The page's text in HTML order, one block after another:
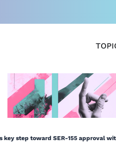
key step toward SER-155 approval